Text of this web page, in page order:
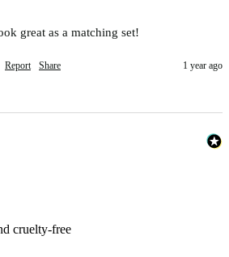
great as a matching set!
Report Share 1 year ago
cruelty-free